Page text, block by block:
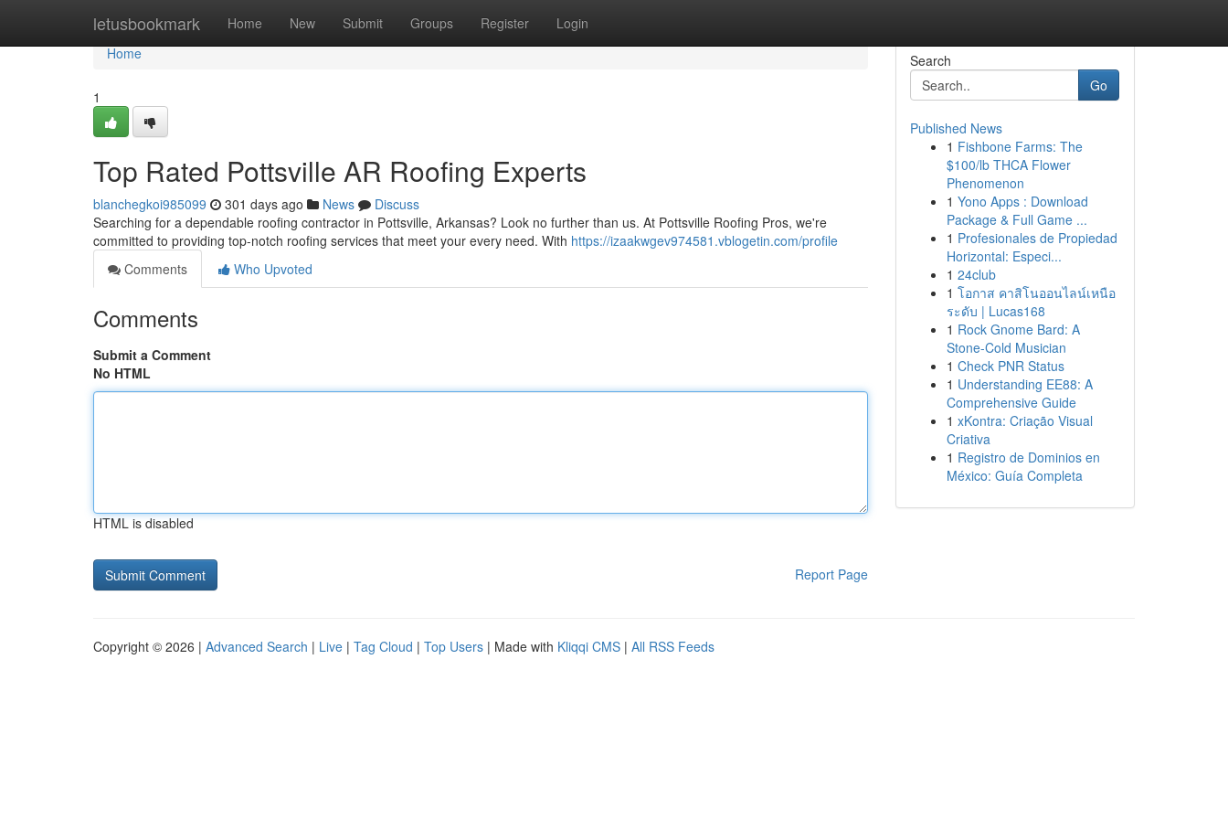
letusbookmark Home New Submit Groups Register Login
Home
Home
1
Top Rated Pottsville AR Roofing Experts
blanchegkoi985099 301 days ago News
Discuss
Searching for a dependable roofing contractor in Pottsville, Arkansas? Look no further than us. At Pottsville Roofing Pros, we're
committed to providing top-notch roofing services that meet your every need. With https://izaakwgev974581.vblogetin.com/profile
Comments
Who Upvoted
Comments
Submit a Comment
No HTML
HTML is disabled
Report Page
Search
Go
Published News
1 Fishbone Farms: The
$100/lb THCA Flower
Phenomenon
1 Yono Apps : Download
Package & Full Game ...
1 Profesionales de Propiedad
Horizontal: Especi...
1 24club
1 โอกาส คาสิโนออนไลน์เหนือ
ระดับ | Lucas168
1 Rock Gnome Bard: A
Stone-Cold Musician
1 Check PNR Status
1 Understanding EE88: A
Comprehensive Guide
1 xKontra: Criação Visual
Criativa
1 Registro de Dominios en
México: Guía Completa
Copyright © 2026 | Advanced Search | Live | Tag Cloud | Top Users | Made with Kliqqi CMS | All RSS Feeds